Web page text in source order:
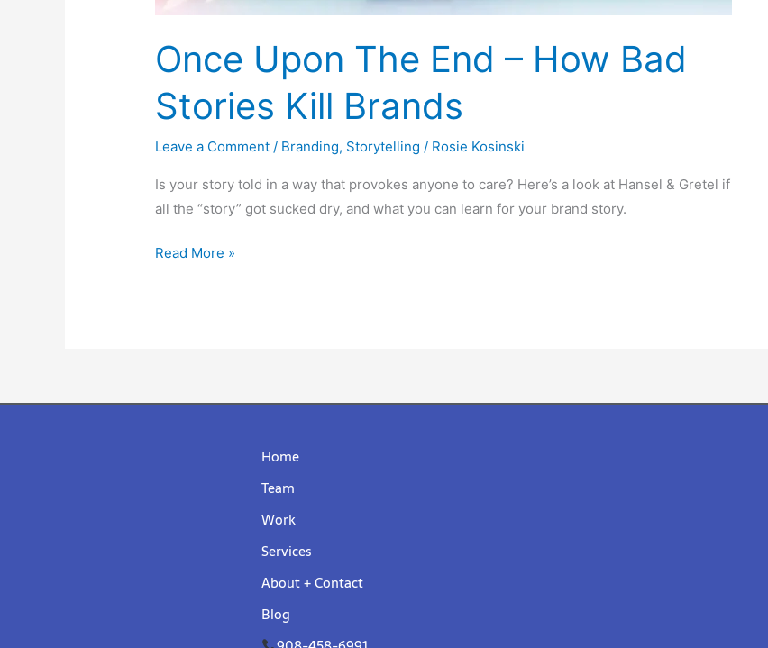
Once Upon The End – How Bad
Stories Kill Brands
Leave a Comment / Branding, Storytelling / Rosie Kosinski
Is your story told in a way that provokes anyone to care? Here’s a look at Hansel & Gretel if
all the “story” got sucked dry, and what you can learn for your brand story.
Read More »
Home
Team
Work
Services
About + Contact
Blog